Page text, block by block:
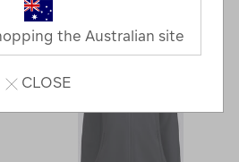
2
Next
Page
the Australian site
CLOSE